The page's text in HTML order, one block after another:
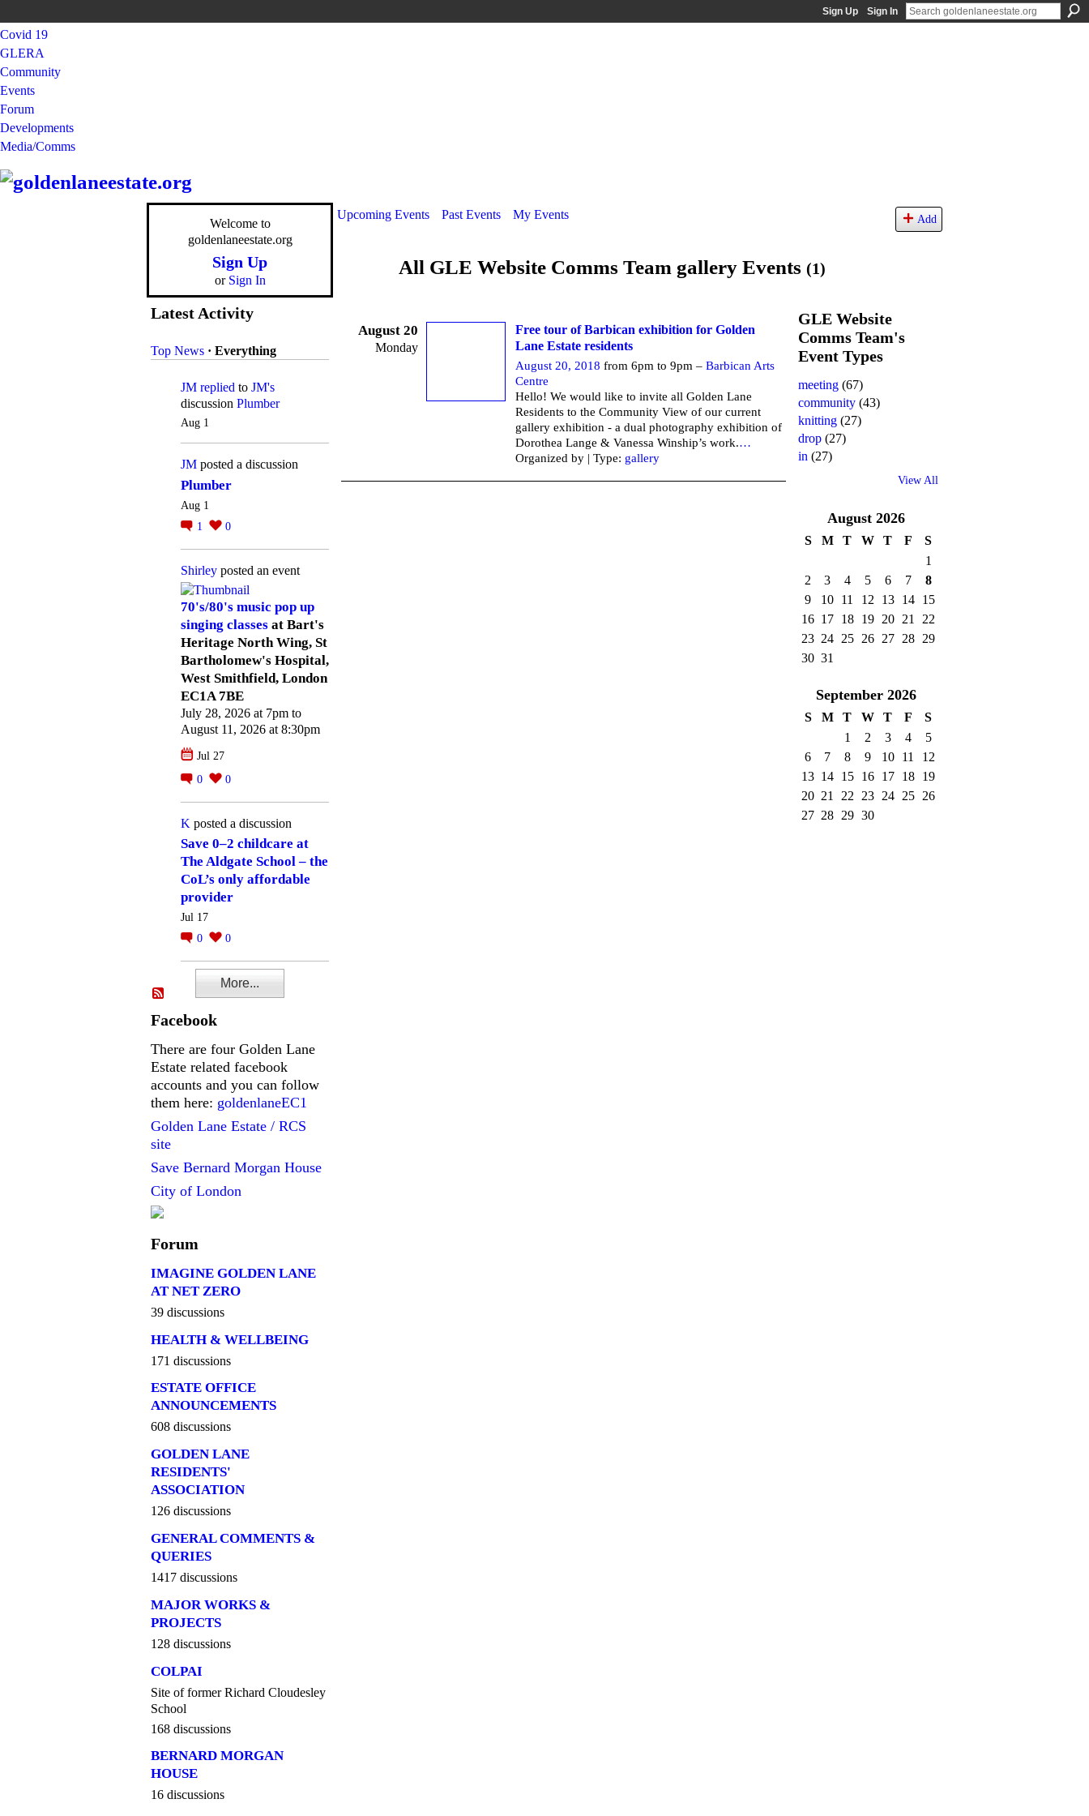
Sign Up Sign In
Covid 19
GLERA
Community
Events
Forum
Developments
Media/Comms
Welcome to
goldenlaneestate.org
Sign Up
or Sign In
Latest Activity
Top News · Everything
JM replied to JM's
discussion Plumber
Aug 1
JM posted a discussion
Plumber
Aug 1
1
0
Shirley posted an event
70's/80's music pop up
singing classes at Bart's
Heritage North Wing, St
Bartholomew's Hospital,
West Smithfield, London
EC1A 7BE
July 28, 2026 at 7pm to
August 11, 2026 at 8:30pm
Jul 27
0
0
K posted a discussion
Save 0–2 childcare at
The Aldgate School – the
CoL’s only affordable
provider
Jul 17
0
0
More...
Facebook
There are four Golden Lane
Estate related facebook
accounts and you can follow
them here: goldenlaneEC1
Golden Lane Estate / RCS
site
Save Bernard Morgan House
City of London
Forum
IMAGINE GOLDEN LANE
AT NET ZERO
39 discussions
HEALTH & WELLBEING
171 discussions
ESTATE OFFICE
ANNOUNCEMENTS
608 discussions
GOLDEN LANE
RESIDENTS'
ASSOCIATION
126 discussions
GENERAL COMMENTS &
QUERIES
1417 discussions
MAJOR WORKS &
PROJECTS
128 discussions
COLPAI
Site of former Richard Cloudesley
School
168 discussions
BERNARD MORGAN
HOUSE
16 discussions
Upcoming Events Past Events My Events Add
All GLE Website Comms Team gallery Events (1)
August 20
Monday
Free tour of Barbican exhibition for Golden
Lane Estate residents
August 20, 2018 from 6pm to 9pm – Barbican Arts
Centre
Hello! We would like to invite all Golden Lane
Residents to the Community View of our current
gallery exhibition - a dual photography exhibition of
Dorothea Lange & Vanessa Winship’s work.…
Organized by | Type: gallery
GLE Website
Comms Team's
Event Types
meeting (67)
community (43)
knitting (27)
drop (27)
in (27)
View All
August 2026
S M T W T F
S
1
2
3 4 5 6 7
8
9
10 11 12 13 14
15
16 17 18 19 20 21
22
23 24 25 26 27 28
29
30 31
September 2026
S M T W T F
S
1
2 3 4
5
6
7 8 9 10 11
12
13 14 15 16 17 18
19
20 21 22 23 24 25
26
27 28 29 30